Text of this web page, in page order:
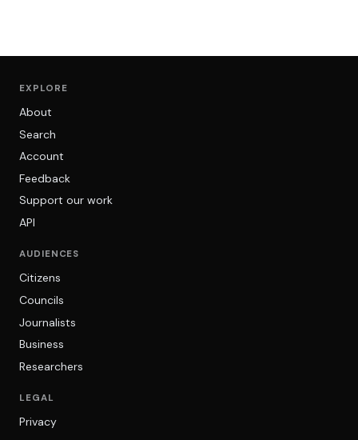
EXPLORE
About
Search
Account
Feedback
Support our work
API
AUDIENCES
Citizens
Councils
Journalists
Business
Researchers
LEGAL
Privacy